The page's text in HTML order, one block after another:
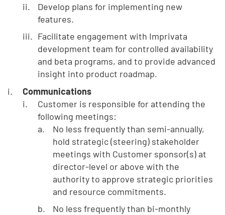
Develop plans for implementing new
features.
Facilitate engagement with Imprivata
development team for controlled availability
and beta programs, and to provide advanced
insight into product roadmap.
Communications
Customer is responsible for attending the
following meetings:
No less frequently than semi-annually,
hold strategic (steering) stakeholder
meetings with Customer sponsor(s) at
director-level or above with the
authority to approve strategic priorities
and resource commitments.
No less frequently than bi-monthly